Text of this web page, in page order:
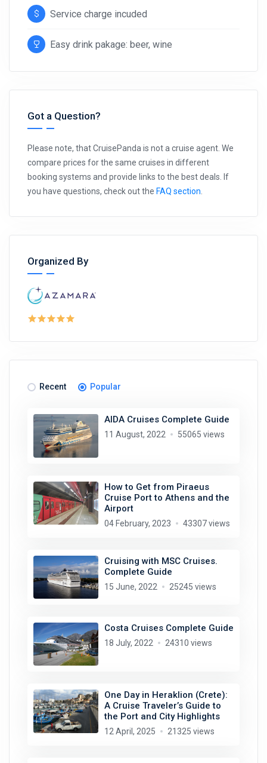
Service charge incuded
Easy drink pakage: beer, wine
Got a Question?
Please note, that CruisePanda is not a cruise agent. We
compare prices for the same cruises in different
booking systems and provide links to the best deals. If
you have questions, check out the FAQ section
Organized By
Recent Popular
AIDA Cruises Complete Guide
11 August, 2022 55065 views
How to Get from Piraeus
Cruise Port to Athens and the
Airport
04 February, 2023 43307 views
Cruising with MSC Cruises.
Complete Guide
15 June, 2022 25245 views
Costa Cruises Complete Guide
18 July, 2022 24310 views
One Day in Heraklion (Crete):
A Cruise Traveler’s Guide to
the Port and City Highlights
12 April, 2025 21325 views